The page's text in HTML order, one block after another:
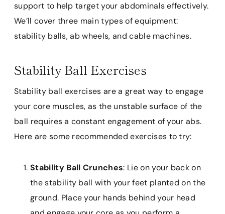
support to help target your abdominals effectively.
We’ll cover three main types of equipment:
stability balls, ab wheels, and cable machines.
Stability Ball Exercises
Stability ball exercises are a great way to engage
your core muscles, as the unstable surface of the
ball requires a constant engagement of your abs.
Here are some recommended exercises to try:
Stability Ball Crunches: Lie on your back on
the stability ball with your feet planted on the
ground. Place your hands behind your head